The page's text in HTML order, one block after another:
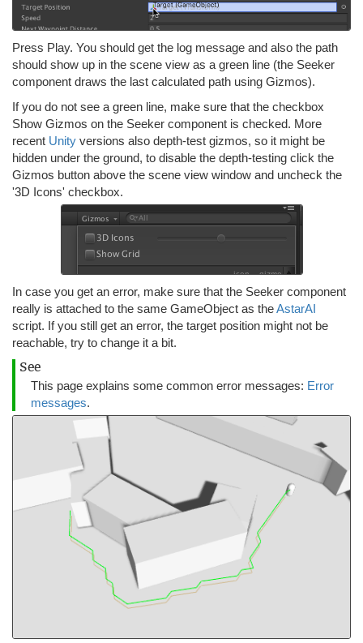
Press Play. You should get the log message and also the path
should show up in the scene view as a green line (the Seeker
component draws the last calculated path using Gizmos).
If you do not see a green line, make sure that the checkbox
Show Gizmos on the Seeker component is checked. More
recent Unity versions also depth-test gizmos, so it might be
hidden under the ground, to disable the depth-testing click the
Gizmos button above the scene view window and uncheck the
'3D Icons' checkbox.
In case you get an error, make sure that the Seeker component
really is attached to the same GameObject as theAstarAI
script. If you still get an error, the target position might not be
reachable, try to change it a bit.
See
This page explains some common error messages: Error
messages.